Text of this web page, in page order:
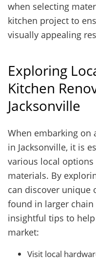
when selecting
kitchen project to
visually appealing
Exploring
Kitchen
Jacksonville
When embarking on
in Jacksonville, it is
various local
materials. By
can discover unique
found in larger
insightful tips to
market:
Visit local